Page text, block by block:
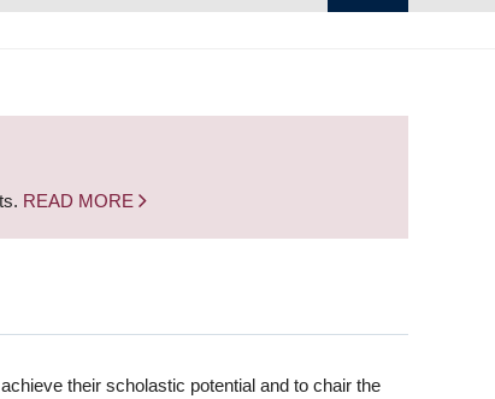
READ MORE
their scholastic potential and to chair the